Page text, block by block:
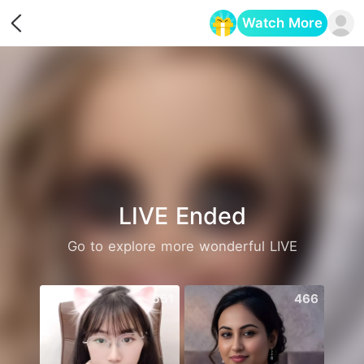
Watch More
LIVE Ended
Go to explore more wonderful LIVE
551 466